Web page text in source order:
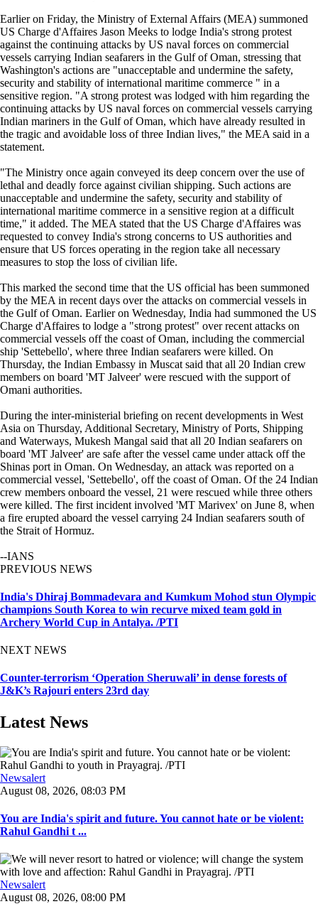
Earlier on Friday, the Ministry of External Affairs (MEA) summoned
US Charge d'Affaires Jason Meeks to lodge India's strong protest
against the continuing attacks by US naval forces on commercial
vessels carrying Indian seafarers in the Gulf of Oman, stressing that
Washington's actions are "unacceptable and undermine the safety,
security and stability of international maritime commerce " in a
sensitive region. "A strong protest was lodged with him regarding the
continuing attacks by US naval forces on commercial vessels carrying
Indian mariners in the Gulf of Oman, which have already resulted in
the tragic and avoidable loss of three Indian lives," the MEA said in a
statement.
"The Ministry once again conveyed its deep concern over the use of
lethal and deadly force against civilian shipping. Such actions are
unacceptable and undermine the safety, security and stability of
international maritime commerce in a sensitive region at a difficult
time," it added. The MEA stated that the US Charge d'Affaires was
requested to convey India's strong concerns to US authorities and
ensure that US forces operating in the region take all necessary
measures to stop the loss of civilian life.
This marked the second time that the US official has been summoned
by the MEA in recent days over the attacks on commercial vessels in
the Gulf of Oman. Earlier on Wednesday, India had summoned the US
Charge d'Affaires to lodge a "strong protest" over recent attacks on
commercial vessels off the coast of Oman, including the commercial
ship 'Settebello', where three Indian seafarers were killed. On
Thursday, the Indian Embassy in Muscat said that all 20 Indian crew
members on board 'MT Jalveer' were rescued with the support of
Omani authorities.
During the inter-ministerial briefing on recent developments in West
Asia on Thursday, Additional Secretary, Ministry of Ports, Shipping
and Waterways, Mukesh Mangal said that all 20 Indian seafarers on
board 'MT Jalveer' are safe after the vessel came under attack off the
Shinas port in Oman. On Wednesday, an attack was reported on a
commercial vessel, 'Settebello', off the coast of Oman. Of the 24 Indian
crew members onboard the vessel, 21 were rescued while three others
were killed. The first incident involved 'MT Marivex' on June 8, when
a fire erupted aboard the vessel carrying 24 Indian seafarers south of
the Strait of Hormuz.
--IANS
PREVIOUS NEWS
India's Dhiraj Bommadevara and Kumkum Mohod stun Olympic
champions South Korea to win recurve mixed team gold in
Archery World Cup in Antalya. /PTI
NEXT NEWS
Counter-terrorism ‘Operation Sheruwali’ in dense forests of
J&K’s Rajouri enters 23rd day
Latest News
Newsalert
August 08, 2026, 08:03 PM
You are India's spirit and future. You cannot hate or be violent:
Rahul Gandhi t ...
Newsalert
August 08, 2026, 08:00 PM